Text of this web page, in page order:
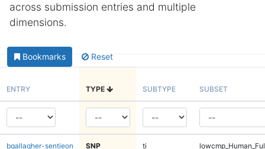
across submission entries and multiple
dimensions.
Bookmarks Reset
ENTRY TYPE SUBTYPE SUBSET
bgallagher-sentieon SNP ti